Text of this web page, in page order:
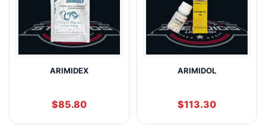
ARIMIDEX
$85.80
ARIMIDOL
$113.30